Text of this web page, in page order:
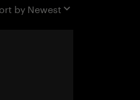
by Newest